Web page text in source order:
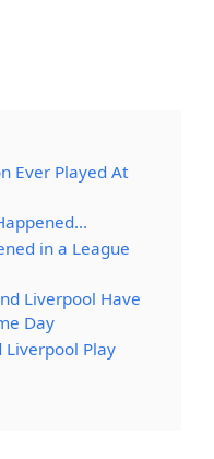
Ever Played At
in a League
Liverpool Have
Day
Liverpool Play